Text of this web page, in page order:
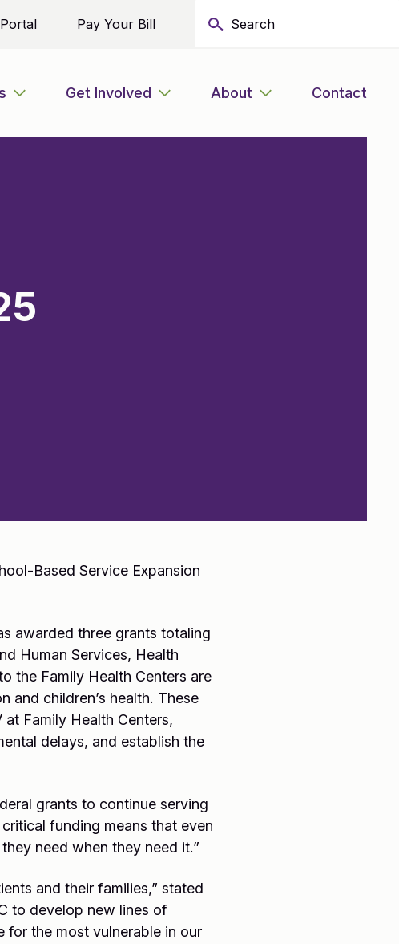
Pay Your Bill
Get Involved About Contact
Based Service Expansion
awarded three grants totaling
Human Services, Health
the Family Health Centers are
and children’s health. These
Family Health Centers,
delays, and establish the
grants to continue serving
funding means that even
need when they need it.”
and their families,” stated
to develop new lines of
for the most vulnerable in our